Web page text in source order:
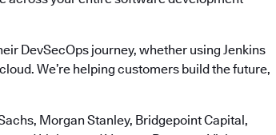
DevSecOps journey, whether using Jenkins
We’re helping customers build the future,
Morgan Stanley, Bridgepoint Capital,